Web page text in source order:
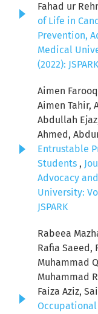
Fahad ur
of Life in
Prevention,
Medical
(2022): JSPARK
Aimen
Aimen Tahir,
Abdullah
Ahmed,
Entrustable
Students ,
Advocacy
University:
JSPARK
Rabeea
Rafia Saeed,
Muhammad
Muhammad
Faiza Aziz,
Occupational